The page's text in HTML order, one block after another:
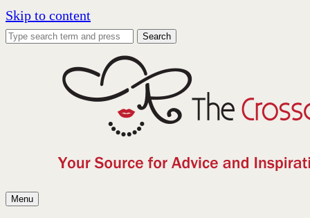
Skip to content
Search
Menu